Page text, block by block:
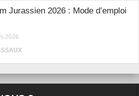
Jurassien 2026 : Mode d’emploi
2026